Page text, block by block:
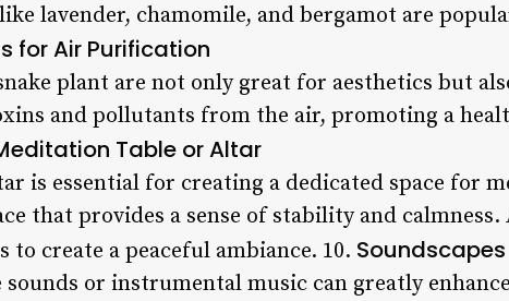
lavender, chamomile, and bergamot are
for Air Purification
plant are not only great for aesthetics but
and pollutants from the air, promoting a
Table or Altar
is essential for creating a dedicated space for
that provides a sense of stability and calmness.
to create a peaceful ambiance. 10. Soundscapes
sounds or instrumental music can greatly